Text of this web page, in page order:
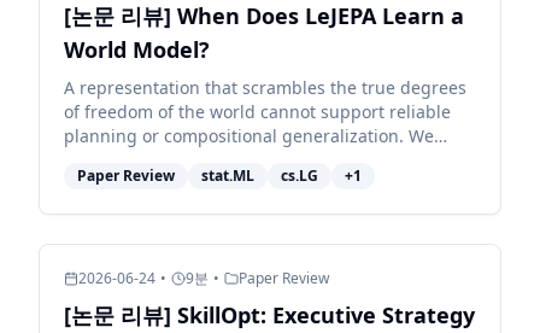
[논문 리뷰] When Does LeJEPA Learn a
World Model?
A representation that scrambles the true degrees
of freedom of the world cannot support reliable
planning or compositional generalization. We
regularization)...
Paper Review stat.ML cs.LG +1
2026-06-24 • 9분 • Paper Review
[논문 리뷰] SkillOpt: Executive Strategy